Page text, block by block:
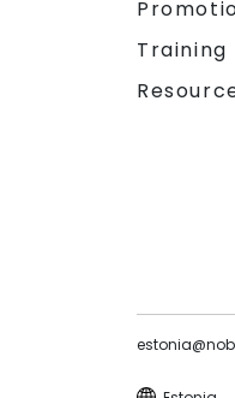
Training